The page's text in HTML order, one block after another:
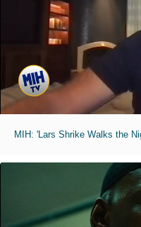
MIH: 'Lars Shrike Walks the